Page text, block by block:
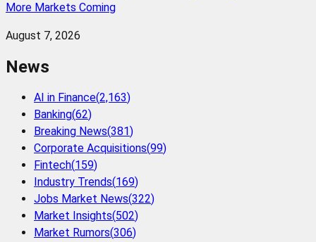
More Markets Coming
August 7, 2026
News
AI in Finance(2,163)
Banking(62)
Breaking News(381)
Corporate Acquisitions(99)
Fintech(159)
Industry Trends(169)
Jobs Market News(322)
Market Insights(502)
Market Rumors(306)